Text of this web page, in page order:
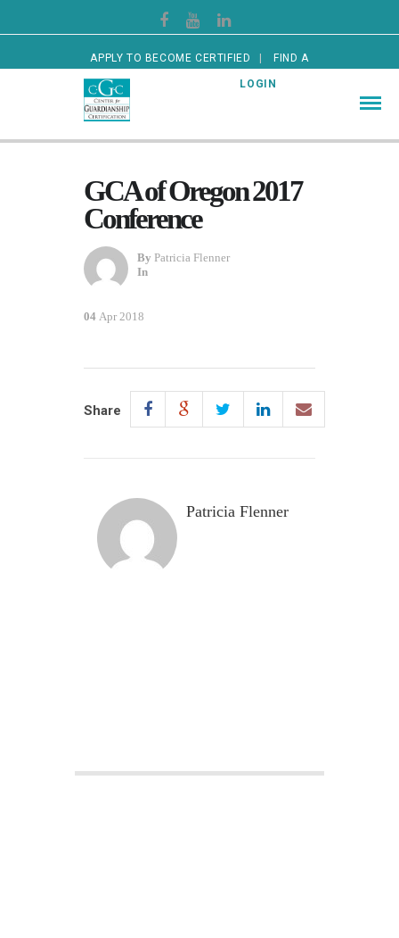
APPLY TO BECOME CERTIFIED FIND A
CERTIFIED GUARDIAN LOGIN
GCA of Oregon 2017
Conference
By Patricia Flenner
In
04 Apr 2018
Share
Patricia Flenner